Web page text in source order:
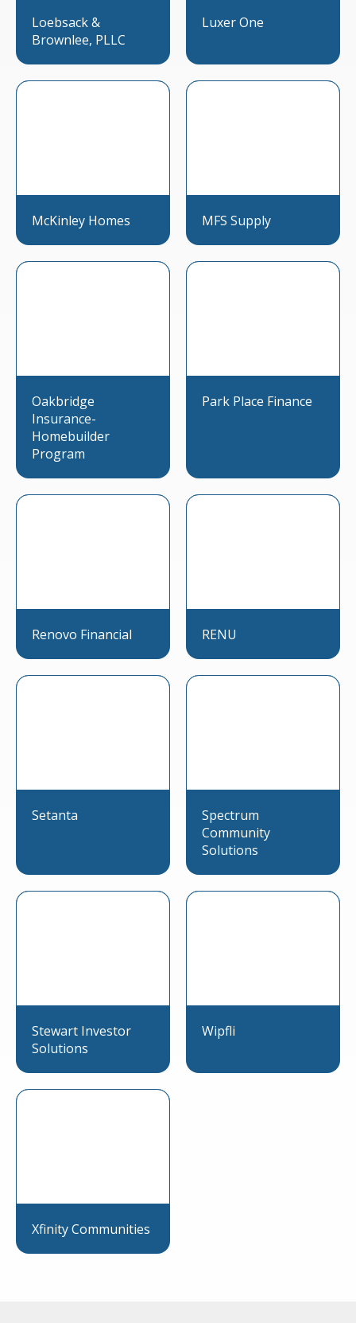
Loebsack &
Brownlee, PLLC
Luxer One
McKinley Homes MFS Supply
Oakbridge
Insurance-
Homebuilder
Program
Park Place Finance
Renovo Financial RENU
Setanta
Spectrum
Community
Solutions
Stewart Investor
Solutions
Wipfli
Xfinity Communities